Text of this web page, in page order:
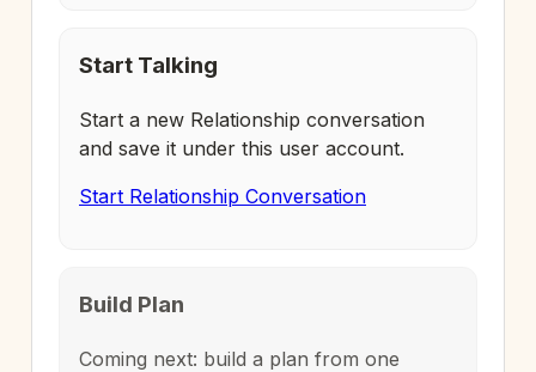
Start Talking
Start a new Relationship conversation
and save it under this user account.
Start Relationship Conversation
Build Plan
Coming next: build a plan from one